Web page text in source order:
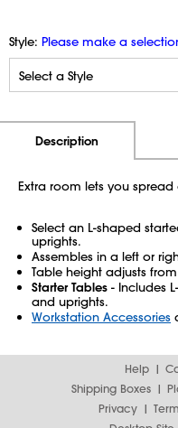
Style: Please make a
Description
Extra room lets you
Select an L-shaped
uprights.
Assembles in a left or
Table height adjusts from
Starter Tables - Includes
and uprights.
Workstation Accessories
Help
Shipping Boxes
Privacy